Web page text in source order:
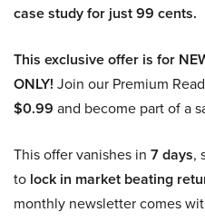
case study for just 99 cents.
This exclusive offer is for
ONLY! Join our Premium
$0.99 and become part of a
This offer vanishes in 7 days,
to lock in market beating
monthly newsletter comes